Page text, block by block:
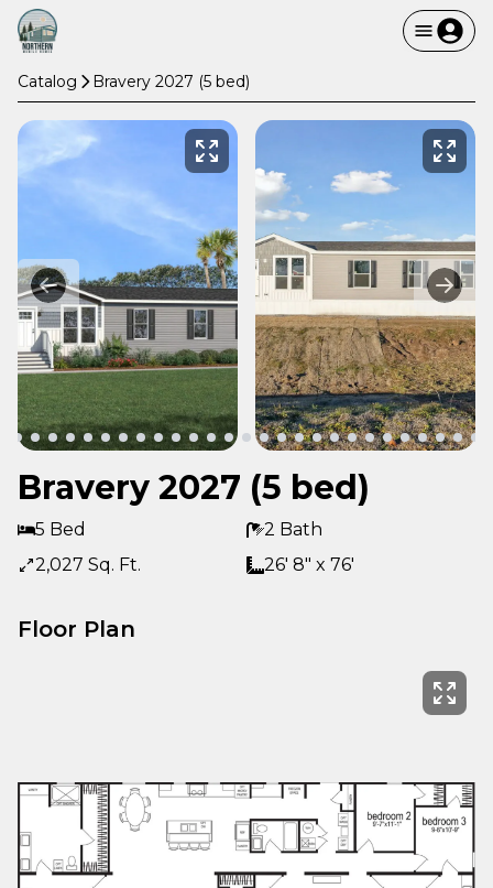
Catalog Bravery 2027 (5 bed)
Bravery 2027 (5 bed)
5 Bed
2 Bath
2,027 Sq. Ft.
26' 8" x 76'
Floor Plan